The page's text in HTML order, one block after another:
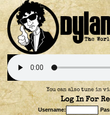
You can also tune in
Log In For
Username: